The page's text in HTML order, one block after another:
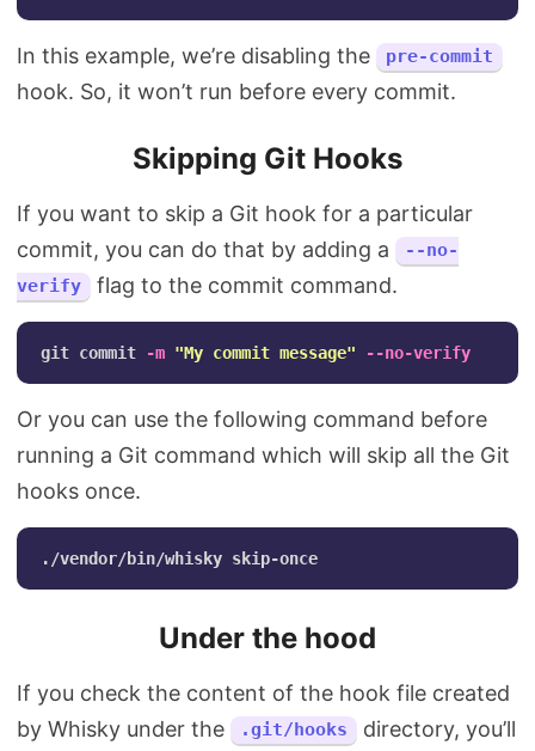
In this example, we’re disabling the pre-commit
hook. So, it won’t run before every commit.
Skipping Git Hooks
If you want to skip a Git hook for a particular
commit, you can do that by adding a
--no-
verify
flag to the commit command.
git commit -m "My commit message" --no-verify
Or you can use the following command before
running a Git command which will skip all the Git
hooks once.
Under the hood
If you check the content of the hook file created
by Whisky under the
.git/hooks
directory, you’ll